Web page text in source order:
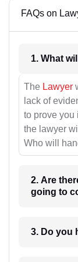
FAQs on
The Lawyer
lack of
to prove you
the lawyer
Who will
2. Are
going to
3. Do you